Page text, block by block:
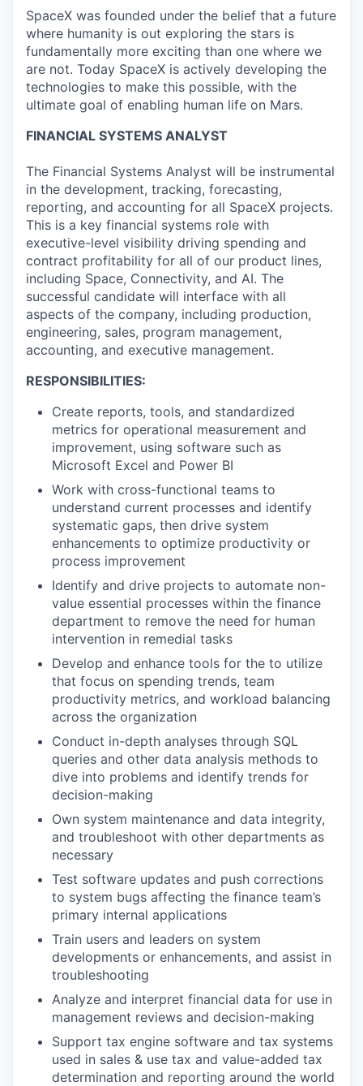
SpaceX was founded under the belief that a future
where humanity is out exploring the stars is
fundamentally more exciting than one where we
are not. Today SpaceX is actively developing the
technologies to make this possible, with the
ultimate goal of enabling human life on Mars.
FINANCIAL SYSTEMS ANALYST
The Financial Systems Analyst will be instrumental
in the development, tracking, forecasting,
reporting, and accounting for all SpaceX projects.
This is a key financial systems role with
executive-level visibility driving spending and
contract profitability for all of our product lines,
including Space, Connectivity, and AI. The
successful candidate will interface with all
aspects of the company, including production,
engineering, sales, program management,
accounting, and executive management.
RESPONSIBILITIES:
Create reports, tools, and standardized
metrics for operational measurement and
improvement, using software such as
Microsoft Excel and Power BI
Work with cross-functional teams to
understand current processes and identify
systematic gaps, then drive system
enhancements to optimize productivity or
process improvement
Identify and drive projects to automate non-
value essential processes within the finance
department to remove the need for human
intervention in remedial tasks
Develop and enhance tools for the to utilize
that focus on spending trends, team
productivity metrics, and workload balancing
across the organization
Conduct in-depth analyses through SQL
queries and other data analysis methods to
dive into problems and identify trends for
decision-making
Own system maintenance and data integrity,
and troubleshoot with other departments as
necessary
Test software updates and push corrections
to system bugs affecting the finance team’s
primary internal applications
Train users and leaders on system
developments or enhancements, and assist in
troubleshooting
Analyze and interpret financial data for use in
management reviews and decision-making
Support tax engine software and tax systems
used in sales & use tax and value-added tax
determination and reporting around the world